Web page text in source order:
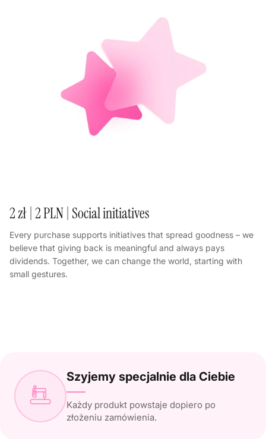
2 zł | 2 PLN | Social initiatives
Every purchase supports initiatives that spread goodness – we
believe that giving back is meaningful and always pays
dividends. Together, we can change the world, starting with
small gestures.
Szyjemy specjalnie dla Ciebie
Każdy produkt powstaje dopiero po
złożeniu zamówienia.